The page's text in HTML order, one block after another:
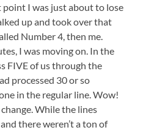
point I was just about to lose
up and took over that
Number 4, then me.
I was moving on. In the
FIVE of us through the
processed 30 or so
in the regular line. Wow!
While the lines
there weren’t a ton of